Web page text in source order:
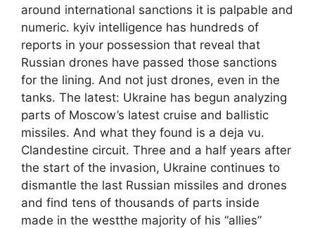
around international sanctions it is palpable and
numeric. kyiv intelligence has hundreds of
reports in your possession that reveal that
Russian drones have passed those sanctions
for the lining. And not just drones, even in the
tanks. The latest: Ukraine has begun analyzing
parts of Moscow’s latest cruise and ballistic
missiles. And what they found is a deja vu.
Clandestine circuit. Three and a half years after
the start of the invasion, Ukraine continues to
dismantle the last Russian missiles and drones
and find tens of thousands of parts inside
made in the westthe majority of his “allies”